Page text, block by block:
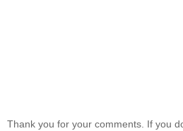
Thank you for your comments. If you